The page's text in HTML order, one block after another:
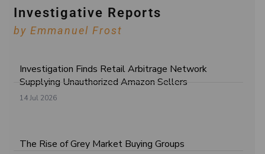
Investigative Reports
by Emmanuel Frost
Investigation Finds Retail Arbitrage Network
Supplying Unauthorized Amazon Sellers
14 Jul 2026
The Rise of Grey Market Buying Groups